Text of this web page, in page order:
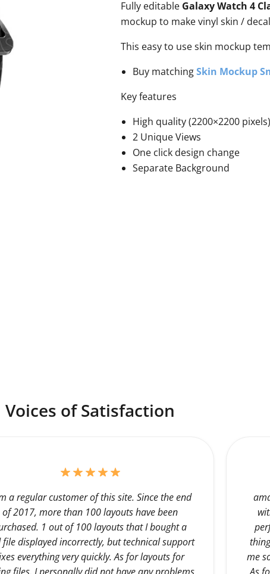
Fully editable Galaxy Watch 4
mockup to make vinyl skin /
This easy to use skin mockup
Buy matchingSkin Mockup
Key features
High quality (2200×2200 pixels)
2 Unique Views
One click design change
Separate Background
Voices of Satisfaction
a regular customer of this site. Since the end
of 2017, more than 100 layouts have been
1 out of 100 layouts that I bought a
file displayed incorrectly, but technical support
everything very quickly. As for layouts for
me